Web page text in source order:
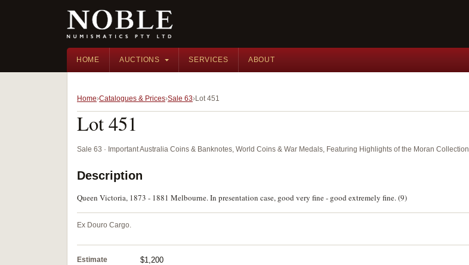
HOME AUCTIONS SERVICES ABOUT
Home Catalogues & Prices Sale 63 Lot 451
Lot 451
Sale 63 · Important Australia Coins & Banknotes, World Coins & War Medals, Featuring Highlights of the Moran Collection
Description
Queen Victoria, 1873 - 1881 Melbourne. In presentation case, good very fine - good extremely fine. (9)
Ex Douro Cargo.
Estimate $1,200